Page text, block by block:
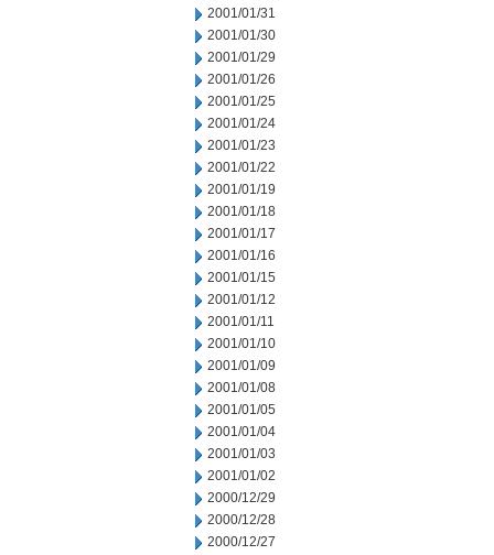
2001/01/31
2001/01/30
2001/01/29
2001/01/26
2001/01/25
2001/01/24
2001/01/23
2001/01/22
2001/01/19
2001/01/18
2001/01/17
2001/01/16
2001/01/15
2001/01/12
2001/01/11
2001/01/10
2001/01/09
2001/01/08
2001/01/05
2001/01/04
2001/01/03
2001/01/02
2000/12/29
2000/12/28
2000/12/27